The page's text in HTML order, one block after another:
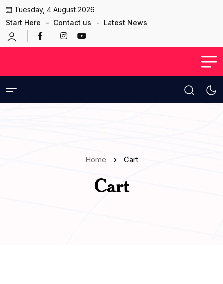
Tuesday, 4 August 2026
Start Here
Contact us Latest News
Home Cart
Cart